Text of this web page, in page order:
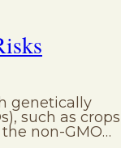
genetically
such as crops
non-GMO…